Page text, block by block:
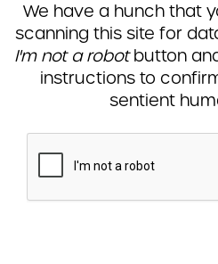
We have a hunch that
scanning this site for
I'm not a robotbutton
instructions to
sentient